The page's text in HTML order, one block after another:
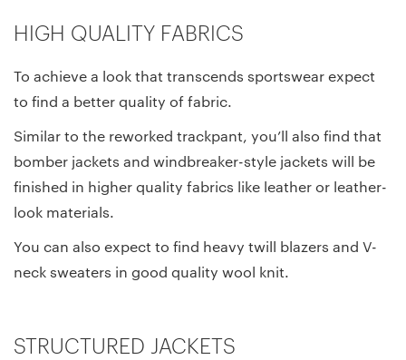
HIGH QUALITY FABRICS
To achieve a look that transcends sportswear expect
to find a better quality of fabric.
Similar to the reworked trackpant, you’ll also find that
bomber jackets and windbreaker-style jackets will be
finished in higher quality fabrics like leather or leather-
look materials.
You can also expect to find heavy twill blazers and V-
neck sweaters in good quality wool knit.
STRUCTURED JACKETS